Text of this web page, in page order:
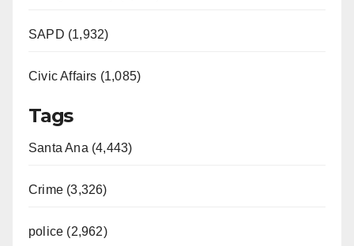
SAPD (1,932)
Civic Affairs (1,085)
Tags
Santa Ana (4,443)
Crime (3,326)
police (2,962)